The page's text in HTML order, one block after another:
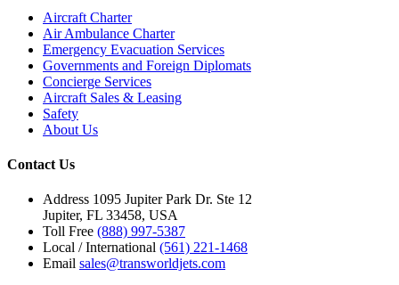
Aircraft Charter
Air Ambulance Charter
Emergency Evacuation Services
Governments and Foreign Diplomats
Concierge Services
Aircraft Sales & Leasing
Safety
About Us
Contact Us
Address 1095 Jupiter Park Dr. Ste 12
Jupiter, FL 33458, USA
Toll Free (888) 997-5387
Local / International (561) 221-1468
Email sales@transworldjets.com